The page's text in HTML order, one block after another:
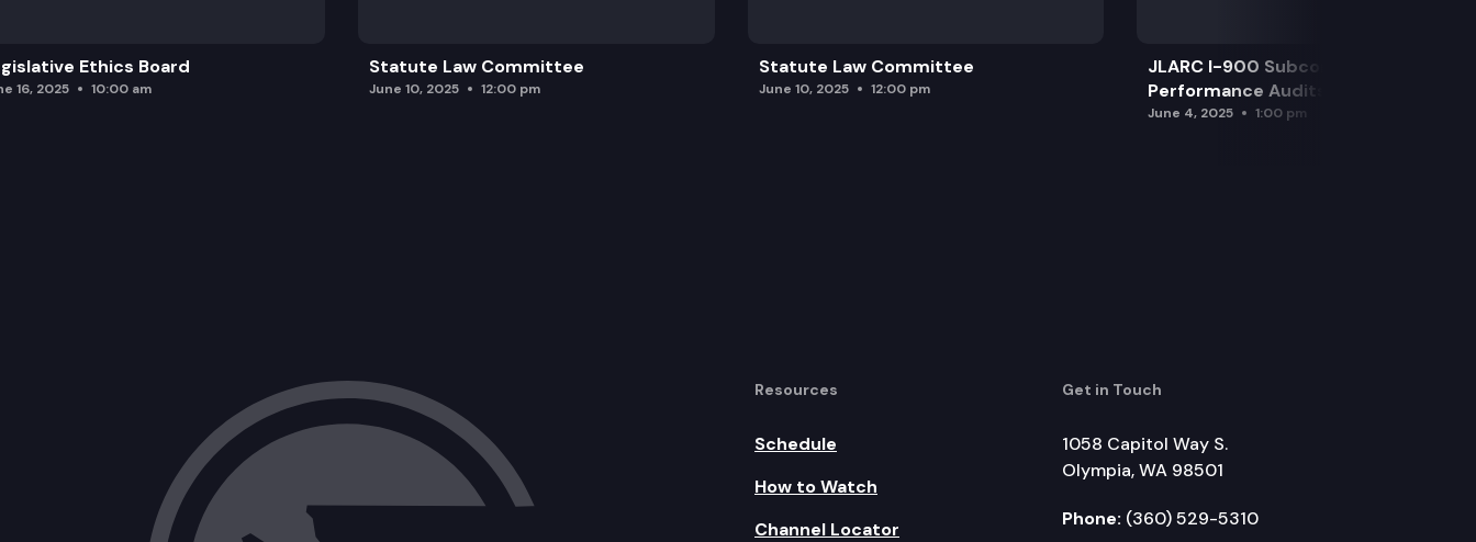
Ethics Board
16, 2025 10:00 am
Statute Law Committee
June 10, 2025 12:00 pm
Statute Law Committee
June 10, 2025 12:00 pm
JLARC I-900 Subcommittee for SAO
Performance Audits
June 4, 2025 1:00 pm
Resources
Schedule
How to Watch
Channel Locator
Get in Touch
1058 Capitol Way S.
Olympia, WA 98501
Phone: (360) 529-5310